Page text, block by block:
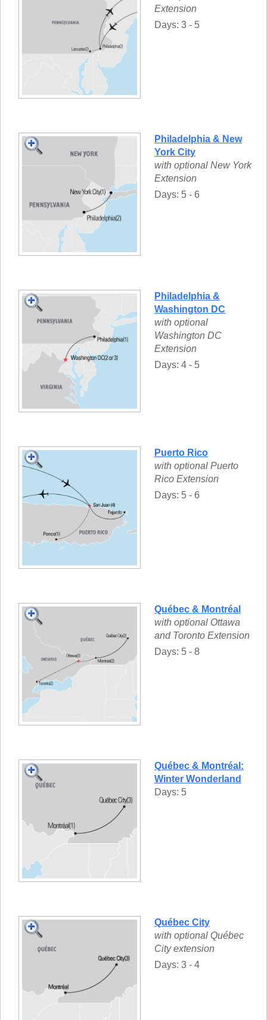
Extension
Days: 3 - 5
Philadelphia & New
York City
with optional New York
Extension
Days: 5 - 6
Philadelphia &
Washington DC
with optional
Washington DC
Extension
Days: 4 - 5
Puerto Rico
with optional Puerto
Rico Extension
Days: 5 - 6
Québec & Montréal
with optional Ottawa
and Toronto Extension
Days: 5 - 8
Québec & Montréal:
Winter Wonderland
Days: 5
Québec City
with optional Québec
City extension
Days: 3 - 4